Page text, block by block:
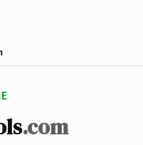
.com